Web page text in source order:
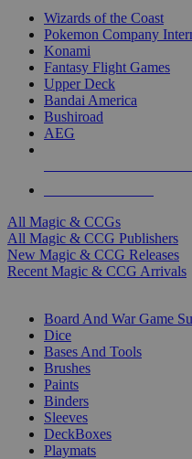
Wizards of the Coast
Pokemon Company
Konami
Fantasy Flight Games
Upper Deck
Bandai America
Bushiroad
AEG
All Magic & CCGs
All Magic & CCG Publishers
New Magic & CCG Releases
Recent Magic & CCG Arrivals
Board And War Game
Dice
Bases And Tools
Brushes
Paints
Binders
Sleeves
DeckBoxes
Playmats